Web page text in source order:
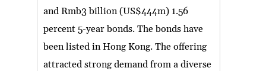
and Rmb3 billion (US$444m) 1.56
percent 5-year bonds. The bonds have
been listed in Hong Kong. The offering
attracted strong demand from a diverse